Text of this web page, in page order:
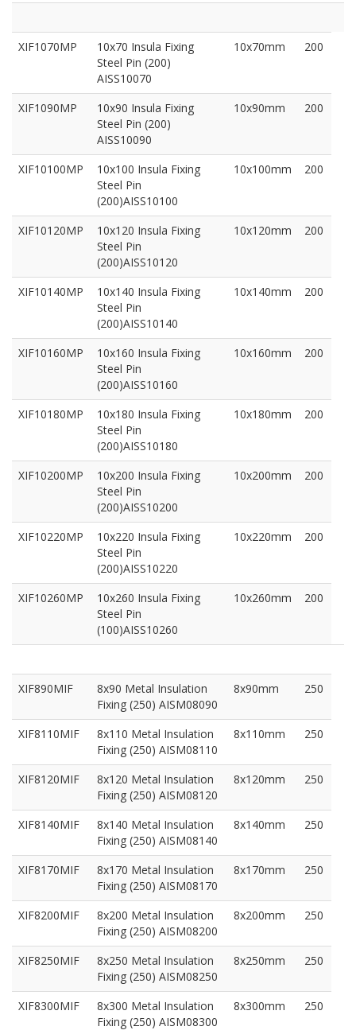
XIF1070MP
10x70 Insula Fixing
Steel Pin (200)
AISS10070
10x70mm 200
XIF1090MP
10x90 Insula Fixing
Steel Pin (200)
AISS10090
10x90mm 200
XIF10100MP
10x100 Insula Fixing
Steel Pin
(200)AISS10100
10x100mm 200
XIF10120MP
10x120 Insula Fixing
Steel Pin
(200)AISS10120
10x120mm 200
XIF10140MP
10x140 Insula Fixing
Steel Pin
(200)AISS10140
10x140mm 200
XIF10160MP
10x160 Insula Fixing
Steel Pin
(200)AISS10160
10x160mm 200
XIF10180MP
10x180 Insula Fixing
Steel Pin
(200)AISS10180
10x180mm 200
XIF10200MP
10x200 Insula Fixing
Steel Pin
(200)AISS10200
10x200mm 200
XIF10220MP
10x220 Insula Fixing
Steel Pin
(200)AISS10220
10x220mm 200
XIF10260MP
10x260 Insula Fixing
Steel Pin
(100)AISS10260
10x260mm 200
XIF890MIF
8x90 Metal Insulation
Fixing (250) AISM08090
8x90mm 250
XIF8110MIF
8x110 Metal Insulation
Fixing (250) AISM08110
8x110mm 250
XIF8120MIF
8x120 Metal Insulation
Fixing (250) AISM08120
8x120mm 250
XIF8140MIF
8x140 Metal Insulation
Fixing (250) AISM08140
8x140mm 250
XIF8170MIF
8x170 Metal Insulation
Fixing (250) AISM08170
8x170mm 250
XIF8200MIF
8x200 Metal Insulation
Fixing (250) AISM08200
8x200mm 250
XIF8250MIF
8x250 Metal Insulation
Fixing (250) AISM08250
8x250mm 250
XIF8300MIF
8x300 Metal Insulation
Fixing (250) AISM08300
8x300mm 250